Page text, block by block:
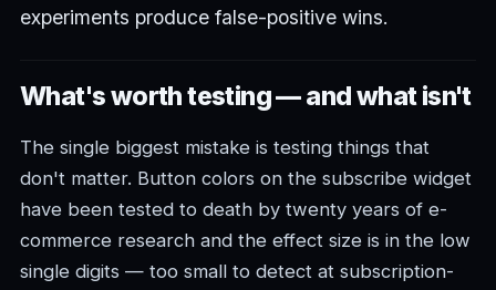
experiments produce false-positive wins.
What's worth testing — and what isn't
The single biggest mistake is testing things that
don't matter. Button colors on the subscribe widget
have been tested to death by twenty years of e-
commerce research and the effect size is in the low
single digits — too small to detect at subscription-